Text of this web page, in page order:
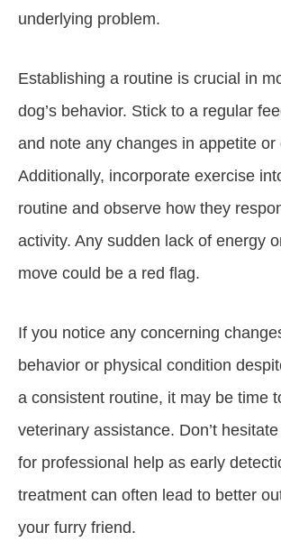
underlying problem.
Establishing a routine is crucial in
dog’s behavior. Stick to a regular
and note any changes in appetite or
Additionally, incorporate exercise
routine and observe how they
activity. Any sudden lack of energy
move could be a red flag.
If you notice any concerning
behavior or physical condition
a consistent routine, it may be time
veterinary assistance. Don’t
for professional help as early
treatment can often lead to better
your furry friend.